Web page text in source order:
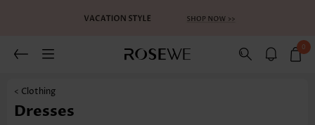
0
< Clothing
Dresses